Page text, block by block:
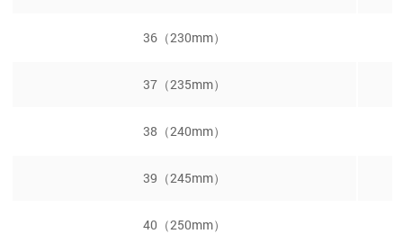
36（230mm）
37（235mm）
38（240mm）
39（245mm）
40（250mm）